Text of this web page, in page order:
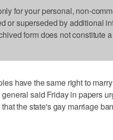
for your personal, non-
or superseded by additional
form does not constitute a
have the same right to
said Friday in papers
the state's gay marriage